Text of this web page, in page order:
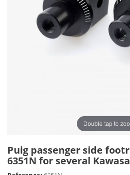
Double tap to
Puig passenger side
6351N for several